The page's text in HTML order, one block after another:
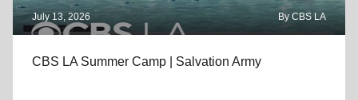
July 13, 2026 By CBS LA
CBS LA Summer Camp | Salvation Army